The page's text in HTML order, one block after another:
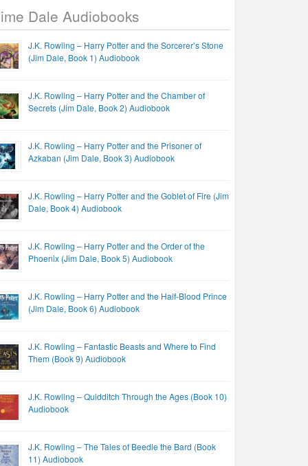
Dale Audiobooks
J.K. Rowling – Harry Potter and the Sorcerer’s Stone
(Jim Dale, Book 1) Audiobook
J.K. Rowling – Harry Potter and the Chamber of
Secrets (Jim Dale, Book 2) Audiobook
J.K. Rowling – Harry Potter and the Prisoner of
Azkaban (Jim Dale, Book 3) Audiobook
J.K. Rowling – Harry Potter and the Goblet of Fire (Jim
Dale, Book 4) Audiobook
J.K. Rowling – Harry Potter and the Order of the
Phoenix (Jim Dale, Book 5) Audiobook
J.K. Rowling – Harry Potter and the Half-Blood Prince
(Jim Dale, Book 6) Audiobook
J.K. Rowling – Fantastic Beasts and Where to Find
Them (Book 9) Audiobook
J.K. Rowling – Quidditch Through the Ages (Book 10)
Audiobook
J.K. Rowling – The Tales of Beedle the Bard (Book
11) Audiobook